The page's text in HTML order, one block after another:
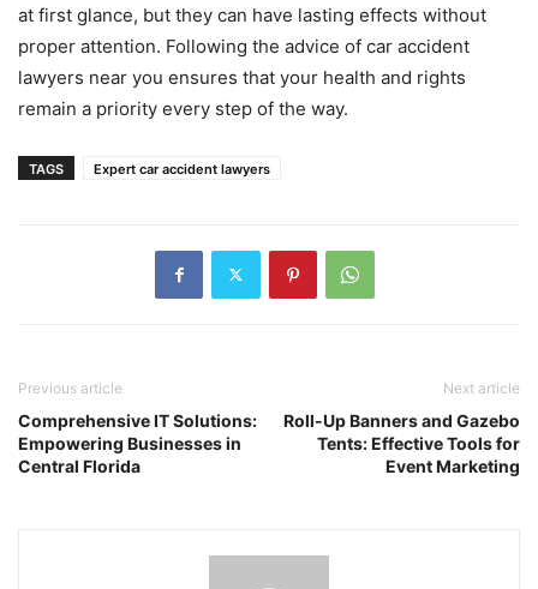
at first glance, but they can have lasting effects without
proper attention. Following the advice of car accident
lawyers near you ensures that your health and rights
remain a priority every step of the way.
TAGS Expert car accident lawyers
Previous article
Comprehensive IT Solutions:
Empowering Businesses in
Central Florida
Next article
Roll-Up Banners and Gazebo
Tents: Effective Tools for
Event Marketing